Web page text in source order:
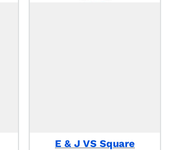
E & J VS Square